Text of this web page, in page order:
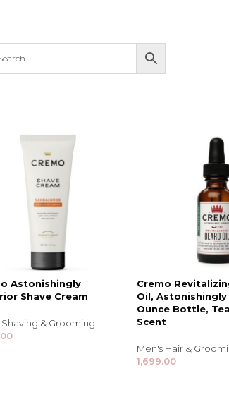
Astonishingly
Shave Cream
Shaving & Grooming
Cremo
Oil, Astonishingly
Ounce Bottle,
Scent
Men's Hair &
1,699.00